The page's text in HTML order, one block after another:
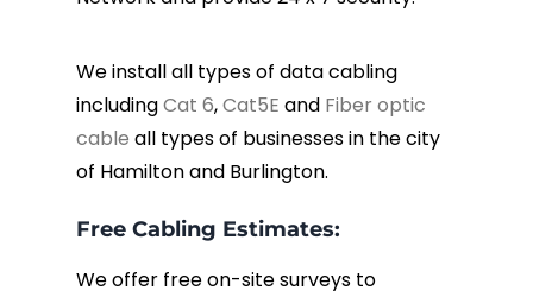
We install all types of data cabling
includingCat 6,Cat5E and Fiber optic
cable all types of businesses in the city
of Hamilton and Burlington.
Free Cabling Estimates:
We offer free on-site surveys to